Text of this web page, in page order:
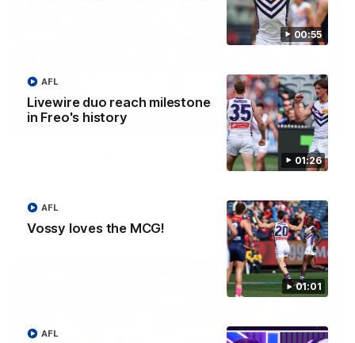
00:55
01:26
Livewire duo reach milestone
in Freo's history
AFL
01:01
Vossy loves the MCG!
AFL
AFL
08:20
AFL Match Highlights | Round 22 v Melbourne
Watch all the highlights for our round 22 game against
AFL